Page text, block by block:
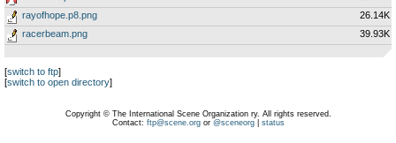
rayofhope.p8.png
26.14K
racerbeam.png
39.93K
[switch to ftp]
[switch to open directory]
Copyright © The International Scene Organization ry. All rights reserved.
Contact: ftp@scene.orgor @sceneorg| status